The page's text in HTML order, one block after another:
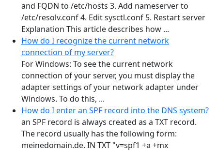
and FQDN to /etc/hosts 3. Add nameserver to
/etc/resolv.conf 4. Edit sysctl.conf 5. Restart server
Explanation This article describes how ...
How do I recognize the current network
connection of my server?
For Windows: To see the current network
connection of your server, you must display the
adapter settings of your network adapter under
Windows. To do this, ...
How do I enter an SPF record into the DNS system?
an SPF record is always created as a TXT record.
The record usually has the following form:
meinedomain.de. IN TXT "v=spf1 +a +mx